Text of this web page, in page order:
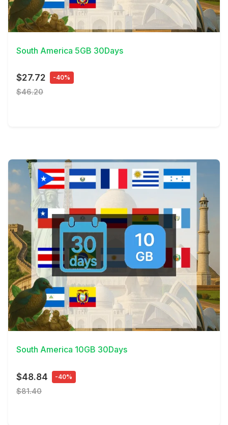
View Details
South America 5GB 30Days
$27.72 -40%
$46.20
View Details
South America 10GB 30Days
$48.84 -40%
$81.40